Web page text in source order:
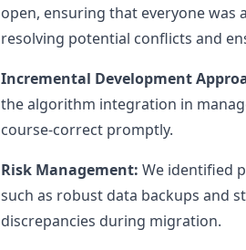
open, ensuring that everyone was
resolving potential conflicts and
Incremental Development
the algorithm integration in
course-correct promptly.
Risk Management: We identified
such as robust data backups and
discrepancies during migration.